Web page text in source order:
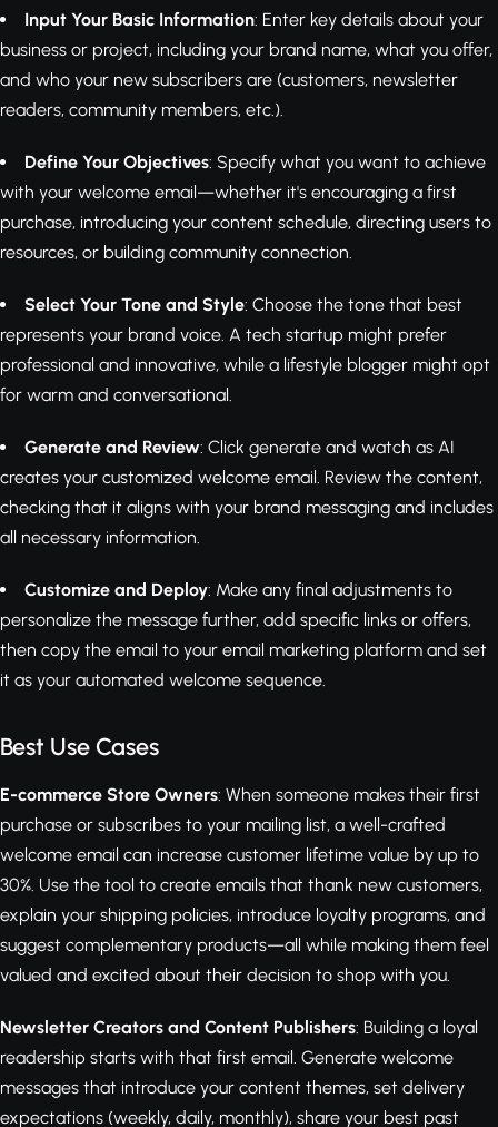
Input Your Basic Information: Enter key details about your
business or project, including your brand name, what you offer,
and who your new subscribers are (customers, newsletter
readers, community members, etc.).
Define Your Objectives: Specify what you want to achieve
with your welcome email—whether it's encouraging a first
purchase, introducing your content schedule, directing users to
resources, or building community connection.
Select Your Tone and Style: Choose the tone that best
represents your brand voice. A tech startup might prefer
professional and innovative, while a lifestyle blogger might opt
for warm and conversational.
Generate and Review: Click generate and watch as AI
creates your customized welcome email. Review the content,
checking that it aligns with your brand messaging and includes
all necessary information.
Customize and Deploy: Make any final adjustments to
personalize the message further, add specific links or offers,
then copy the email to your email marketing platform and set
it as your automated welcome sequence.
Best Use Cases
E-commerce Store Owners: When someone makes their first
purchase or subscribes to your mailing list, a well-crafted
welcome email can increase customer lifetime value by up to
30%. Use the tool to create emails that thank new customers,
explain your shipping policies, introduce loyalty programs, and
suggest complementary products—all while making them feel
valued and excited about their decision to shop with you.
Newsletter Creators and Content Publishers: Building a loyal
readership starts with that first email. Generate welcome
messages that introduce your content themes, set delivery
expectations (weekly, daily, monthly), share your best past